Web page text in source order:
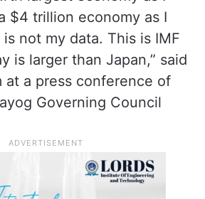
largest economy as I
$4 trillion economy as I
not my data. This is IMF
is larger than Japan,” said
a press conference of
Governing Council